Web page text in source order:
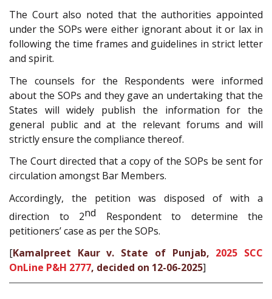
The Court also noted that the authorities appointed
under the SOPs were either ignorant about it or lax in
following the time frames and guidelines in strict letter
and spirit.
The counsels for the Respondents were informed
about the SOPs and they gave an undertaking that the
States will widely publish the information for the
general public and at the relevant forums and will
strictly ensure the compliance thereof.
The Court directed that a copy of the SOPs be sent for
circulation amongst Bar Members.
Accordingly, the petition was disposed of with a
direction to 2nd Respondent to determine the
petitioners’ case as per the SOPs.
[Kamalpreet Kaur v. State of Punjab, 2025 SCC
OnLine P&H 2777, decided on 12-06-2025]